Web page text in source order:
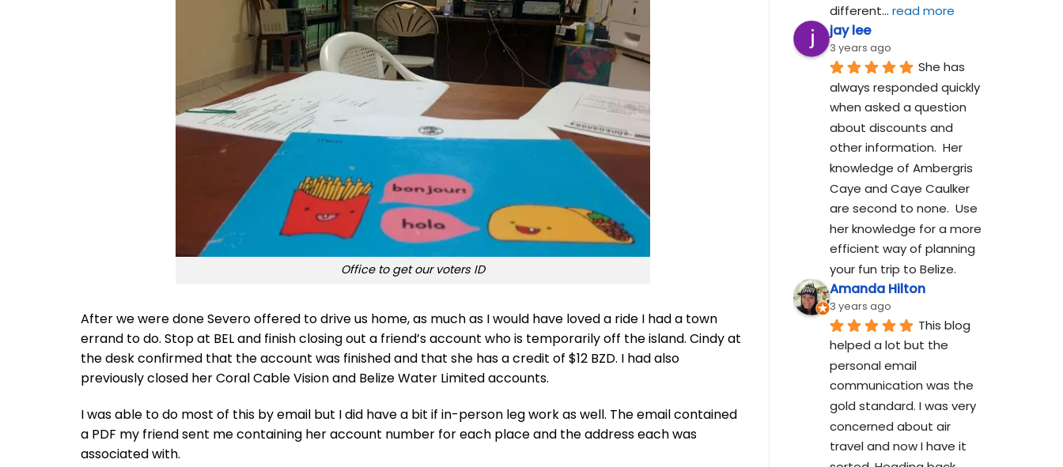
Office to get our voters ID
After we were done Severo offered to drive us home, as much as I would have loved a ride I had a town
errand to do. Stop at BEL and finish closing out a friend’s account who is temporarily off the island. Cindy at
the desk confirmed that the account was finished and that she has a credit of $12 BZD. I had also
previously closed her Coral Cable Vision and Belize Water Limited accounts.
I was able to do most of this by email but I did have a bit if in-person leg work as well. The email contained
a PDF my friend sent me containing her account number for each place and the address each was
associated with.
different... read more
jay lee
3 years ago
She has
always responded quickly
when asked a question
about discounts and
other information.  Her
knowledge of Ambergris
Caye and Caye Caulker
are second to none.  Use
her knowledge for a more
efficient way of planning
your fun trip to Belize.
Amanda Hilton
3 years ago
This blog
helped a lot but the
personal email
communication was the
gold standard. I was very
concerned about air
travel and now I have it